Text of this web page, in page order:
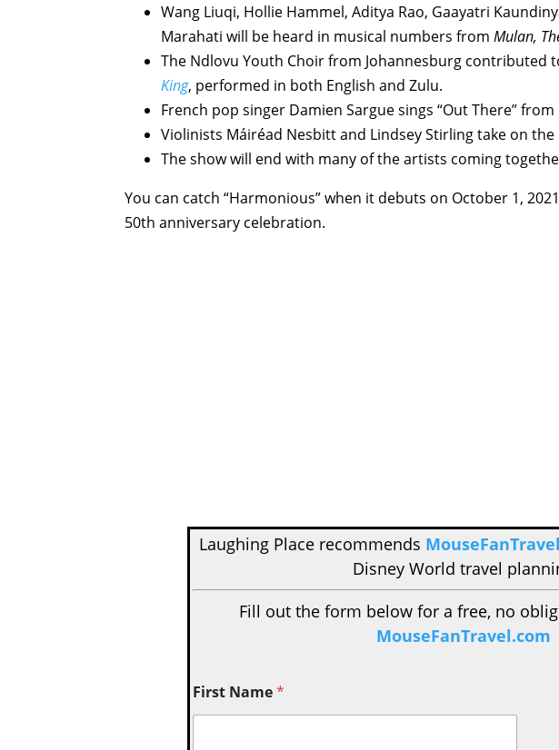
Wang Liuqi, Hollie Hammel, Aditya Rao, Gaayatri
Marahati will be heard in musical numbers from Mulan,
The Ndlovu Youth Choir from Johannesburg contributed
King, performed in both English and Zulu.
French pop singer Damien Sargue sings “Out There” from
Violinists Máiréad Nesbitt and Lindsey Stirling take on the
The show will end with many of the artists coming
You can catch “Harmonious” when it debuts on October 1,
50th anniversary celebration.
Laughing Place recommends
Disney World travel
Fill out the form below for a free, no
MouseFanTravel.com
First Name*